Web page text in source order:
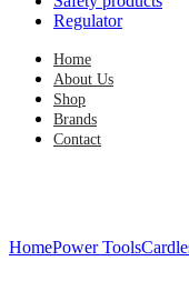
Regulator
Home
About Us
Shop
Brands
Contact
HomePower Tools